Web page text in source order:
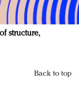
structure,
Back to top